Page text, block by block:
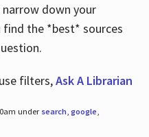
down your
the *best* sources
filters,Ask A Librarian
under search, google,